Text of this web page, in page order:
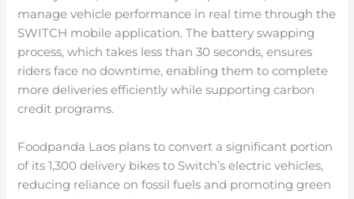
manage vehicle performance in real time through the
SWITCH mobile application. The battery swapping
process, which takes less than 30 seconds, ensures
riders face no downtime, enabling them to complete
more deliveries efficiently while supporting carbon
credit programs.
Foodpanda Laos plans to convert a significant portion
of its 1,300 delivery bikes to Switch’s electric vehicles,
reducing reliance on fossil fuels and promoting green